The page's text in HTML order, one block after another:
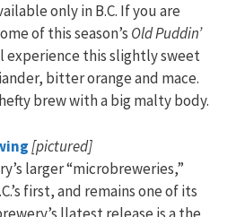
only in B.C. If you are
of this season’s Old Puddin’
experience this slightly sweet
bitter orange and mace.
brew with a big malty body.
[pictured]
larger “microbreweries,”
first, and remains one of its